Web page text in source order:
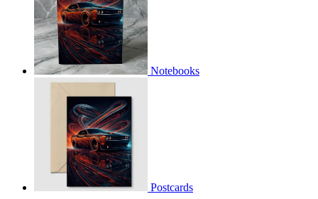
Notebooks
Postcards